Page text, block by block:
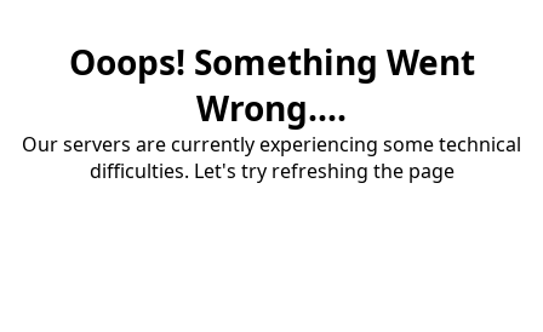
Ooops! Something Went
Wrong....
Our servers are currently experiencing some technical
difficulties. Let's try refreshing the page